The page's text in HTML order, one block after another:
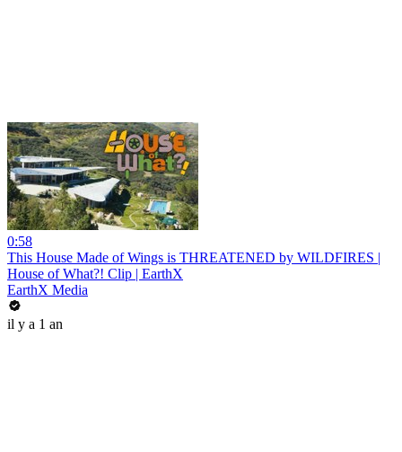
0:58
This House Made of Wings is THREATENED by WILDFIRES |
House of What?! Clip | EarthX
EarthX Media
il y a 1 an